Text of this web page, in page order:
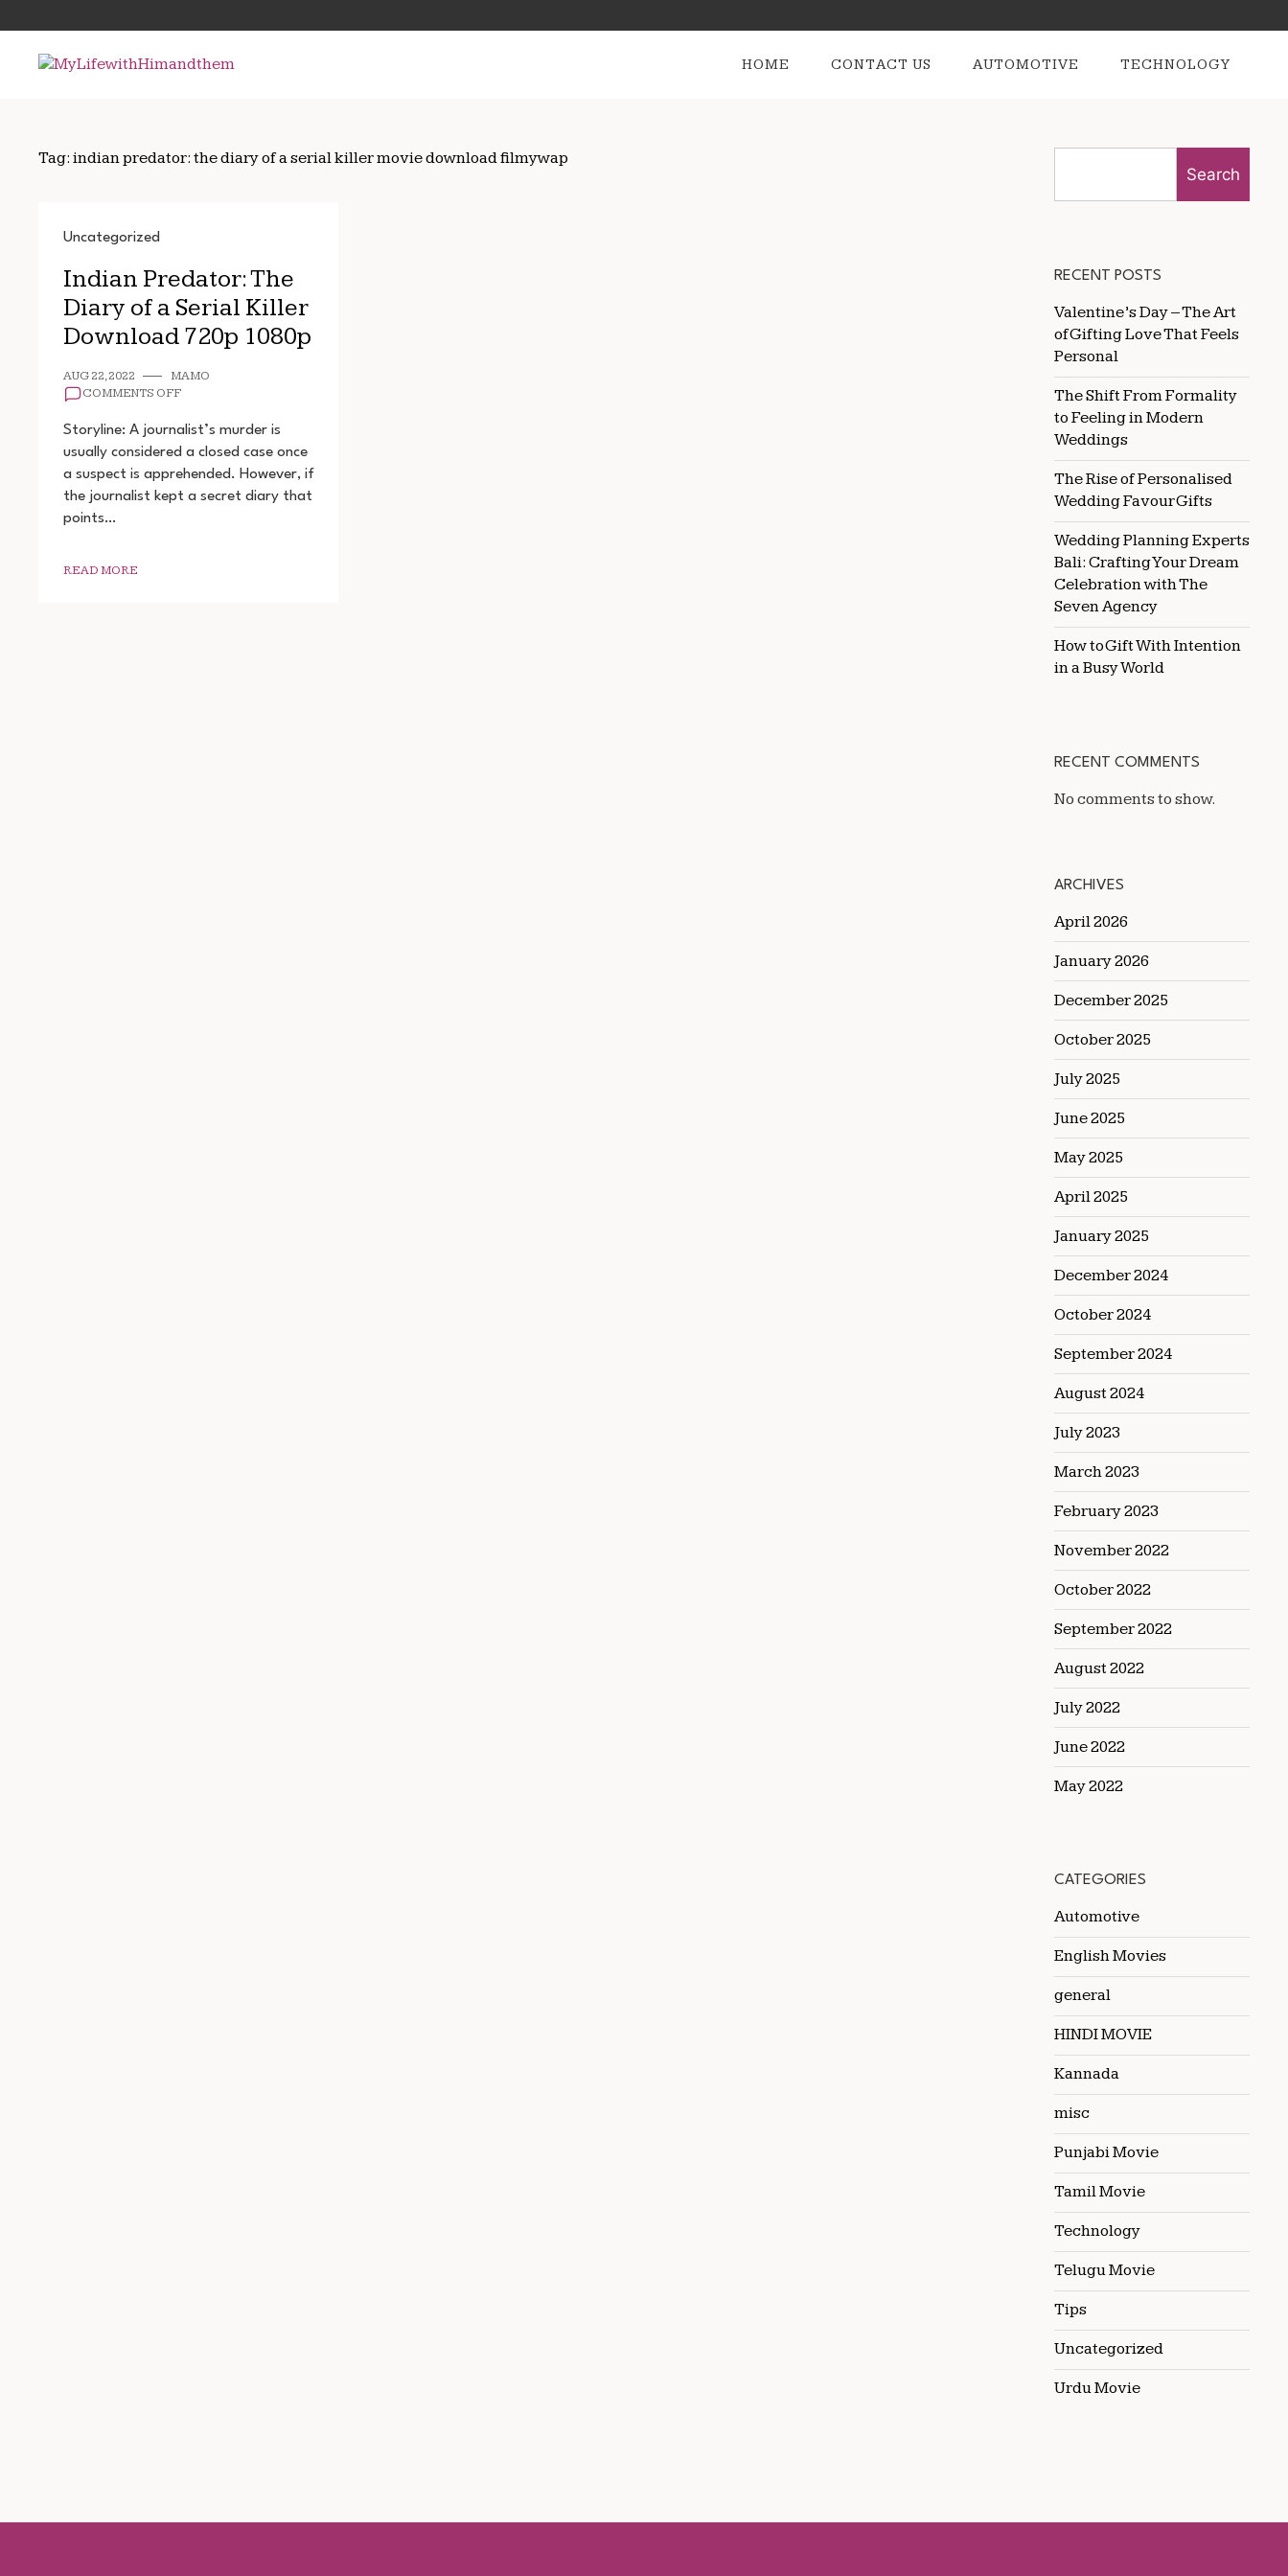
to
content
for:
HOME CONTACT US AUTOMOTIVE TECHNOLOGY
Tag: indian predator: the diary of a serial killer movie download filmywap
Uncategorized
Indian Predator: The
Diary of a Serial Killer
Download 720p 1080p
AUG 22, 2022
MAMO
COMMENTS OFFON
PREDATOR:
DIARY
OF
A
Storyline: A journalist’s murder is
usually considered a closed case once
a suspect is apprehended. However, if
the journalist kept a secret diary that
points…
READ MORE
Search
RECENT POSTS
Valentine’s Day – The Art
of Gifting Love That Feels
Personal
The Shift From Formality
to Feeling in Modern
Weddings
The Rise of Personalised
Wedding Favour Gifts
Wedding Planning Experts
Bali: Crafting Your Dream
Celebration with The
Seven Agency
How to Gift With Intention
in a Busy World
RECENT COMMENTS
No comments to show.
ARCHIVES
April 2026
January 2026
December 2025
October 2025
July 2025
June 2025
May 2025
April 2025
January 2025
December 2024
October 2024
September 2024
August 2024
July 2023
March 2023
February 2023
November 2022
October 2022
September 2022
August 2022
July 2022
June 2022
May 2022
CATEGORIES
Automotive
English Movies
general
HINDI MOVIE
Kannada
misc
Punjabi Movie
Tamil Movie
Technology
Telugu Movie
Tips
Uncategorized
Urdu Movie